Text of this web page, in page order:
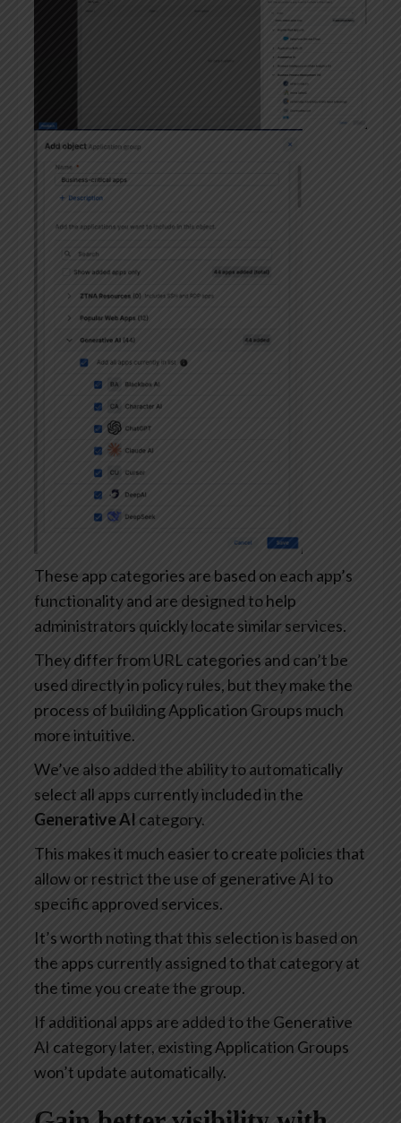
These app categories are based on each app’s
functionality and are designed to help
administrators quickly locate similar services.
They differ from URL categories and can’t be
used directly in policy rules, but they make the
process of building Application Groups much
more intuitive.
We’ve also added the ability to automatically
select all apps currently included in the
Generative AI category.
This makes it much easier to create policies that
allow or restrict the use of generative AI to
specific approved services.
It’s worth noting that this selection is based on
the apps currently assigned to that category at
the time you create the group.
If additional apps are added to the Generative
AI category later, existing Application Groups
won’t update automatically.